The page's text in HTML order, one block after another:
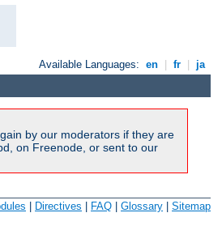
Available Languages: en | fr | ja
by our moderators if they are
on Freenode, or sent to our
Directives FAQ Glossary Sitemap